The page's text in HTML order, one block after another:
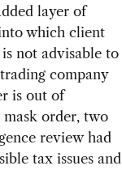
layer of
which client
not advisable to
company
is out of
order, two
review had
tax issues and